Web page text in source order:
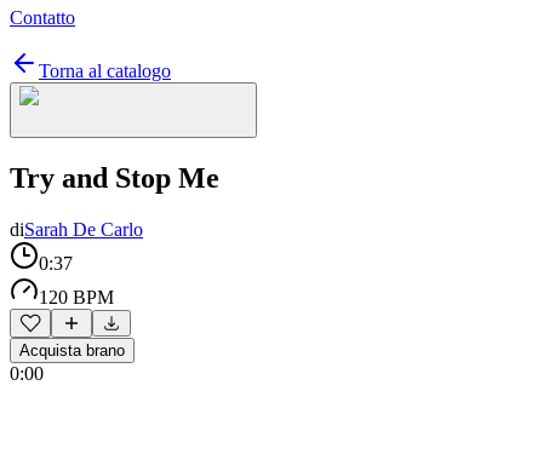
Contatto
Torna al catalogo
Try and Stop Me
diSarah De Carlo
0:37
120 BPM
Acquista brano
0:00